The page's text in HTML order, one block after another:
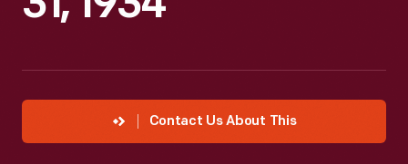
Contact Us About This